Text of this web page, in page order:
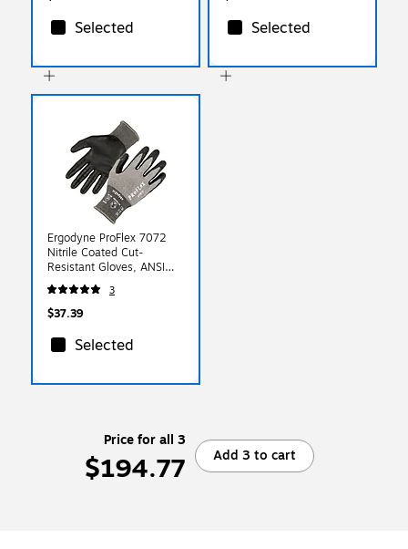
Selected Selected
Ergodyne ProFlex 7072
Nitrile Coated Cut-
Resistant Gloves, ANSI
A7, Gray, XL, 1 Pair
(10315)
3
$37.39
Selected
Price for all 3
$194.77 Add 3 to cart